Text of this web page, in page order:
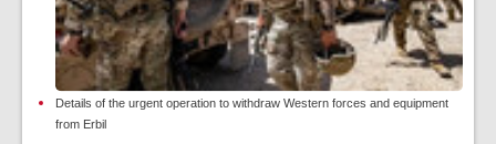
Details of the urgent operation to withdraw Western forces and equipment
from Erbil